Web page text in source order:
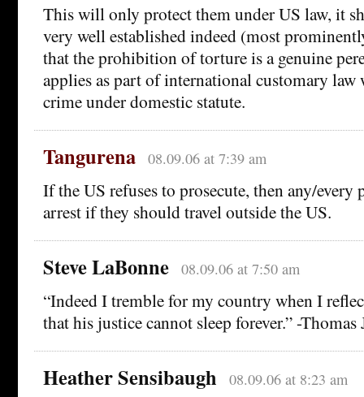
This will only protect them under US law, it
very well established indeed (most
that the prohibition of torture is a genuine
applies as part of international customary law
crime under domestic statute.
Tangurena 08.09.06 at 7:39 am
If the US refuses to prosecute, then any/every
arrest if they should travel outside the US.
Steve LaBonne 08.09.06 at 7:50 am
“Indeed I tremble for my country when I
that his justice cannot sleep forever.” -Thomas
Heather Sensibaugh 08.09.06 at 8:23 am